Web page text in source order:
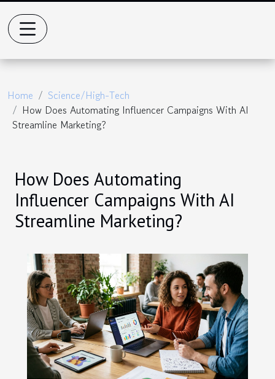
Home
Science/High-Tech
How Does Automating Influencer Campaigns With AI
Streamline Marketing?
How Does Automating
Influencer Campaigns With AI
Streamline Marketing?